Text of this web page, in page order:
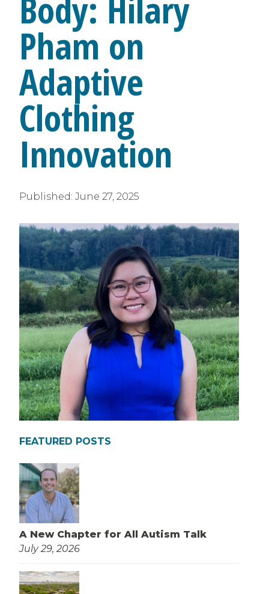
Pham on
Adaptive
Clothing
Innovation
Published: June 27, 2025
FEATURED POSTS
A New Chapter for All Autism Talk
July 29, 2026